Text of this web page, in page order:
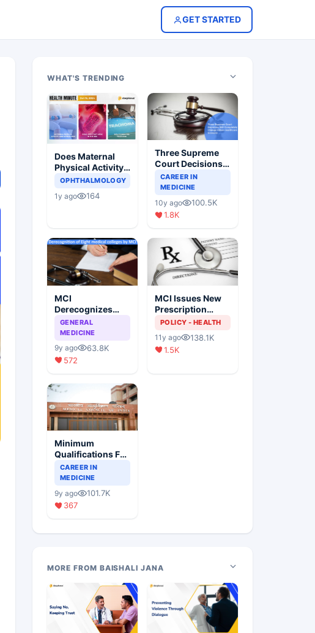
GET STARTED
WHAT'S TRENDING
Does Maternal
Physical Activity
Reduce Asthma
OPHTHALMOLOGY
1y ago 164
Three Supreme
Court Decisions
Will Completely
Change Indian
Healthcare
Scenario
CAREER IN
MEDICINE
10y ago
100.5K
1.8K
MCI
Derecognizes
Eight Medical
Colleges
GENERAL
MEDICINE
9y ago
63.8K
572
MCI Issues New
Prescription
Format
POLICY - HEALTH
11y ago
138.1K
1.5K
Minimum
Qualifications For
Teaching Faculty
Of Medical
CAREER IN
MEDICINE
9y ago
101.7K
367
MORE FROM BAISHALI JANA